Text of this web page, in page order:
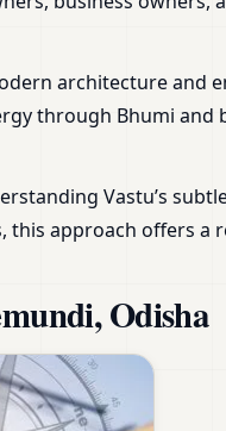
architecture and
through Bhumi
Vastu’s
approach offers a
Odisha